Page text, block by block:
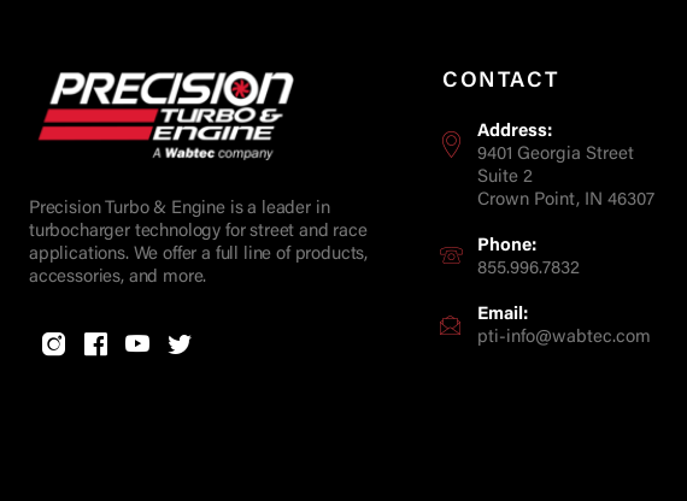
Precision Turbo & Engine is a leader in
turbocharger technology for street and race
applications. We offer a full line of products,
accessories, and more.
CONTACT
Address:
9401 Georgia Street
Suite 2
Crown Point, IN 46307
Phone:
855.996.7832
Email:
pti-info@wabtec.com